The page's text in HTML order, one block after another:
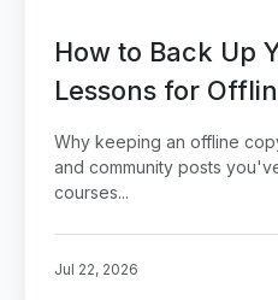
How to Back Up
Lessons for
Actually Finish)
Why keeping an offline
and community posts
courses...
Jul 22, 2026